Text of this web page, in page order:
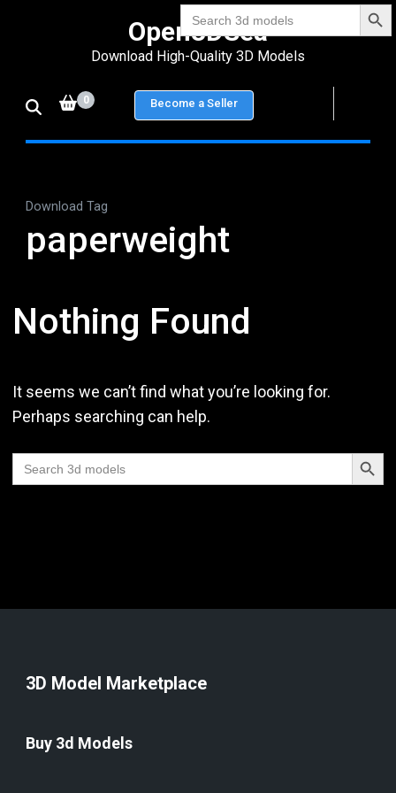
Search
for:
Enter)
Open3DSea
Download High-Quality 3D Models
0 Become a Seller
Download Tag
paperweight
Nothing Found
It seems we can’t find what you’re looking for.
Perhaps searching can help.
Search
for:
Search
3D Model Marketplace
Buy 3d Models